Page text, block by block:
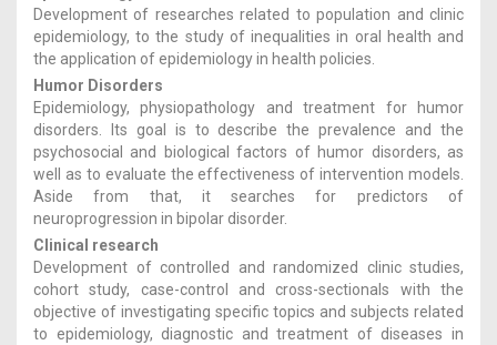
Development of researches related to population and clinic
epidemiology, to the study of inequalities in oral health and
the application of epidemiology in health policies.
Humor Disorders
Epidemiology, physiopathology and treatment for humor
disorders. Its goal is to describe the prevalence and the
psychosocial and biological factors of humor disorders, as
well as to evaluate the effectiveness of intervention models.
Aside from that, it searches for predictors of
neuroprogression in bipolar disorder.
Clinical research
Development of controlled and randomized clinic studies,
cohort study, case-control and cross-sectionals with the
objective of investigating specific topics and subjects related
to epidemiology, diagnostic and treatment of diseases in